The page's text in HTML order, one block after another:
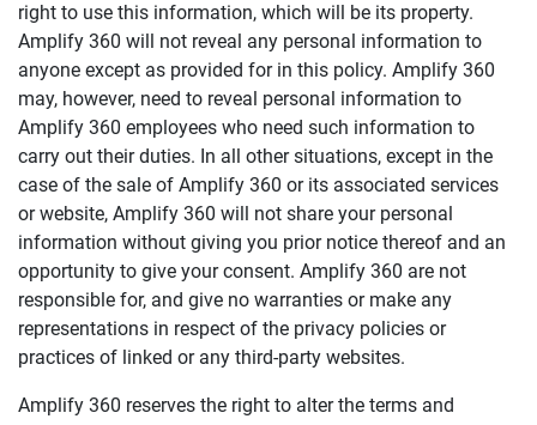
right to use this information, which will be its property.
Amplify 360 will not reveal any personal information to
anyone except as provided for in this policy. Amplify 360
may, however, need to reveal personal information to
Amplify 360 employees who need such information to
carry out their duties. In all other situations, except in the
case of the sale of Amplify 360 or its associated services
or website, Amplify 360 will not share your personal
information without giving you prior notice thereof and an
opportunity to give your consent. Amplify 360 are not
responsible for, and give no warranties or make any
representations in respect of the privacy policies or
practices of linked or any third-party websites.
Amplify 360 reserves the right to alter the terms and